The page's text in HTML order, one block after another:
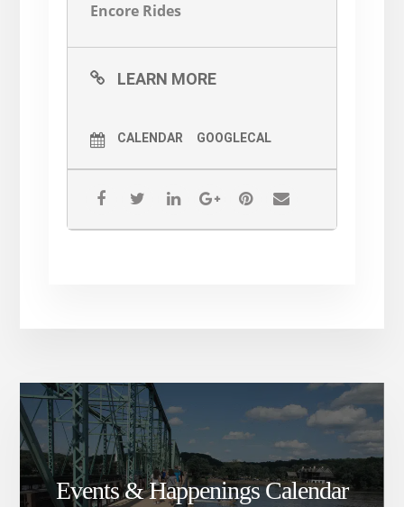
Encore Rides
LEARN MORE
CALENDAR GOOGLECAL
Events & Happenings Calendar